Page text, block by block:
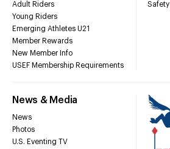
Adult Riders
Young Riders
Emerging Athletes U21
Member Rewards
New Member Info
USEF Membership Requirements
Safety
News & Media
News
Photos
U.S. Eventing TV